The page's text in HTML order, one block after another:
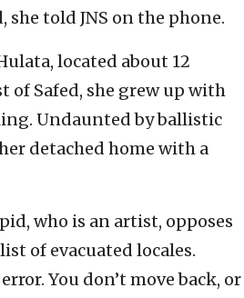
told JNS on the phone.
located about 12
of Safed, she grew up with
Undaunted by ballistic
detached home with a
who is an artist, opposes
of evacuated locales.
You don’t move back, or